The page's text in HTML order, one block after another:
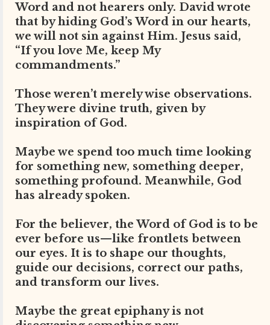
Word and not hearers only. David wrote
that by hiding God’s Word in our hearts,
we will not sin against Him. Jesus said,
“If you love Me, keep My
commandments.”
Those weren’t merely wise observations.
They were divine truth, given by
inspiration of God.
Maybe we spend too much time looking
for something new, something deeper,
something profound. Meanwhile, God
has already spoken.
For the believer, the Word of God is to be
ever before us—like frontlets between
our eyes. It is to shape our thoughts,
guide our decisions, correct our paths,
and transform our lives.
Maybe the great epiphany is not